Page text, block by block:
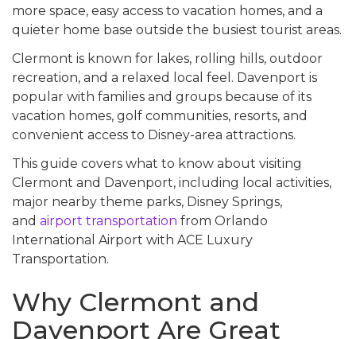
more space, easy access to vacation homes, and a
quieter home base outside the busiest tourist areas.
Clermont is known for lakes, rolling hills, outdoor
recreation, and a relaxed local feel. Davenport is
popular with families and groups because of its
vacation homes, golf communities, resorts, and
convenient access to Disney-area attractions.
This guide covers what to know about visiting
Clermont and Davenport, including local activities,
major nearby theme parks, Disney Springs,
and airport transportation from Orlando
International Airport with ACE Luxury
Transportation.
Why Clermont and
Davenport Are Great